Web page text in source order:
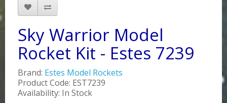
Sky Warrior Model
Rocket Kit - Estes 7239
Brand: Estes Model Rockets
Product Code: EST7239
Availability: In Stock